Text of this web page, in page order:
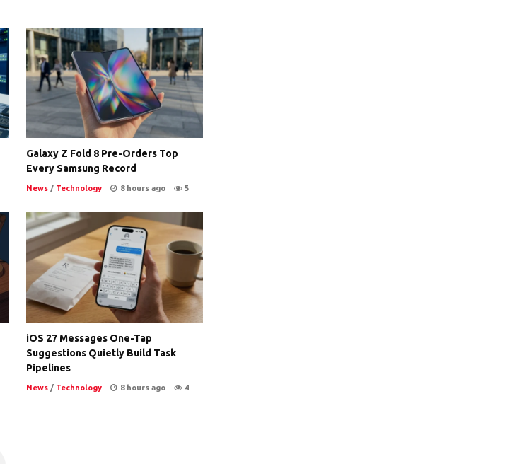
Galaxy Z Fold 8 Pre-Orders Top
Every Samsung Record
News/ Technology 8 hours ago 5
iOS 27 Messages One-Tap
Suggestions Quietly Build Task
Pipelines
News/ Technology 8 hours ago 4